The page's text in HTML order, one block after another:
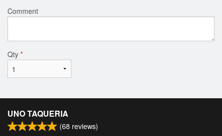
Comment
Qty *
UNO TAQUERIA
(68 reviews)